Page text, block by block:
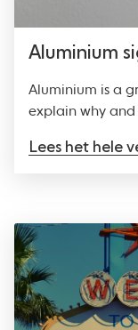
Aluminium
Aluminium is a
explain why and
Lees het hele